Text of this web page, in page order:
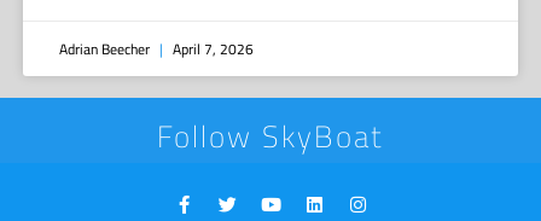
Adrian Beecher April 7, 2026
Follow SkyBoat